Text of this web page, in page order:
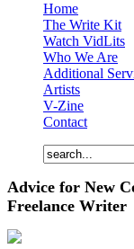
Home
The Write Kit
Watch VidLits
Who We Are
Additional
Artists
V-Zine
Contact
Advice for New
Freelance Writer